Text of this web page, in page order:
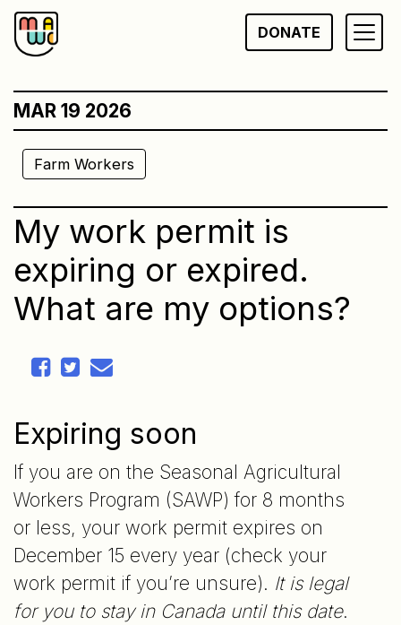
Skip
to
DONATE
MAR 19 2026
Farm Workers
My work permit is
expiring or expired.
What are my options?
Expiring soon
If you are on the Seasonal Agricultural
Workers Program (SAWP) for 8 months
or less, your work permit expires on
December 15 every year (check your
work permit if you’re unsure). It is legal
for you to stay in Canada until this date.